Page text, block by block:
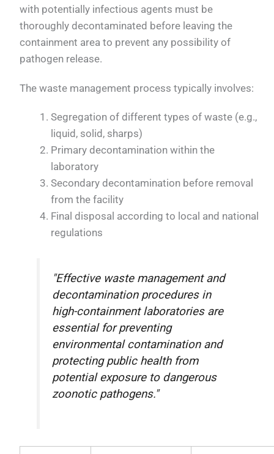
with potentially infectious agents must be
thoroughly decontaminated before leaving the
containment area to prevent any possibility of
pathogen release.
The waste management process typically involves:
Segregation of different types of waste (e.g.,
liquid, solid, sharps)
Primary decontamination within the
laboratory
Secondary decontamination before removal
from the facility
Final disposal according to local and national
regulations
"Effective waste management and
decontamination procedures in
high-containment laboratories are
essential for preventing
environmental contamination and
protecting public health from
potential exposure to dangerous
zoonotic pathogens."